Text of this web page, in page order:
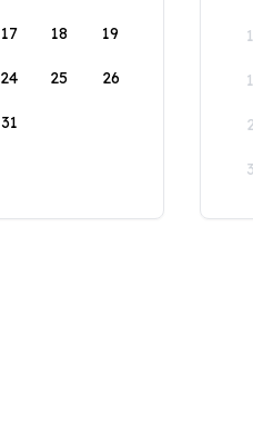
17 18 19
24 25 26
31